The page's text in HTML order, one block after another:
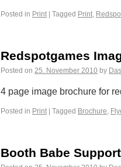
Posted in Print Tagged Print,
Redspotgames
Posted on 25. November 2010 by
4 page image brochure for
Posted in Print Tagged Brochure,
Booth Babe